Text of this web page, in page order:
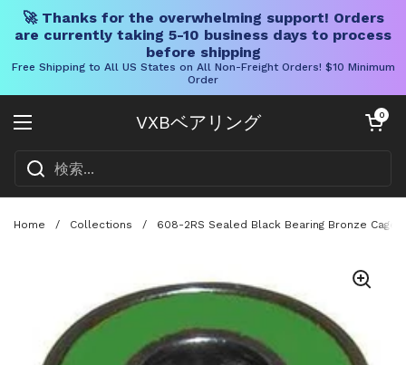
🚀 Thanks for the overwhelming support! Orders
are currently taking 5-10 business days to process
before shipping
Free Shipping to All US States on All Non-Freight Orders! $10 Minimum
Order
VXBベアリング
メニューを開く
カートを開く
0
Home / Collections / 608-2RS Sealed Black Bearing Bronze Cage